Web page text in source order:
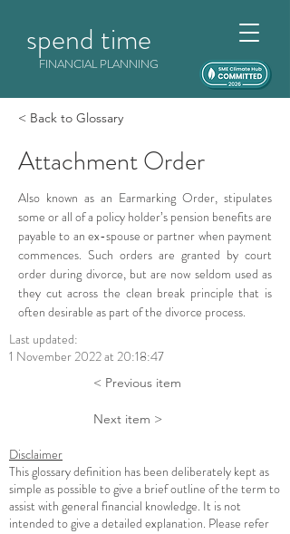
spend time
FINANCIAL PLANNING
< Back to Glossary
Attachment Order
Also known as an Earmarking Order, stipulates
some or all of a policy holder’s pension benefits are
payable to an ex-spouse or partner when payment
commences. Such orders are granted by court
order during divorce, but are now seldom used as
they cut across the clean break principle that is
often desirable as part of the divorce process.
Last updated:
1 November 2022 at 20:18:47
< Previous item
Next item >
Disclaimer
This glossary definition has been deliberately kept as
simple as possible to give a brief outline of the term to
assist with general financial knowledge. It is not
intended to give a detailed explanation. Please refer